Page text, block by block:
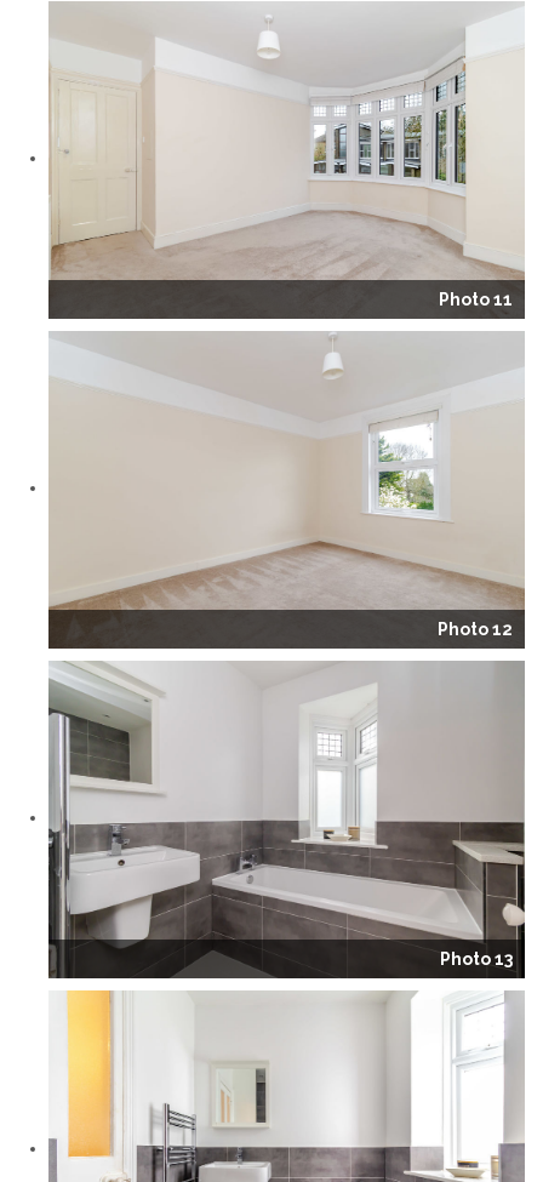
Photo 11
Photo 12
Photo 13